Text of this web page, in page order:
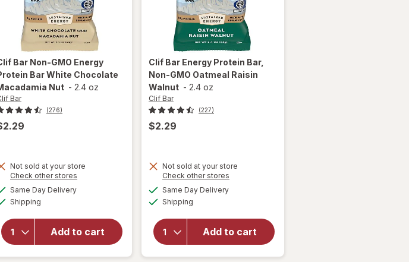
Bar Non-GMO Energy
Bar White Chocolate
Nut - 2.4 oz
Bar
(276)
Not sold at your store
Check other stores
Same Day Deliveryavailable
Shipping
Add to cart
will open
overlay for
Energy
Protein Bar
Clif Bar Energy Protein Bar,
Non-GMO Oatmeal Raisin
Walnut - 2.4 oz
Clif Bar
(227)
$2.29
Not sold at your store
Check other stores
Same Day Deliveryavailable
Shipping
Add to cart
open
for
Energy
Protein
Bar,
Non-